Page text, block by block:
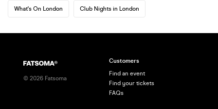
What's On London Club Nights in London
© 2026 Fatsoma
Customers
Find an event
Find your tickets
FAQs